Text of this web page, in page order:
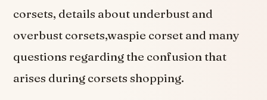
corsets, details about underbust and
overbust corsets,waspie corset and many
questions regarding the confusion that
arises during corsets shopping.